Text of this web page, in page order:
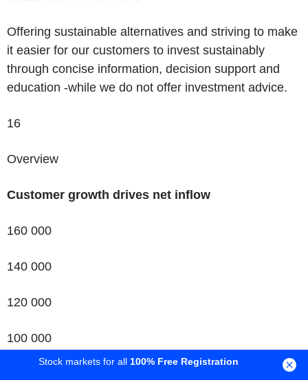
Offering sustainable alternatives and striving to make
it easier for our customers to invest sustainably
through concise information, decision support and
education -while we do not offer investment advice.
16
Overview
Customer growth drives net inflow
160 000
140 000
120 000
100 000
Stock markets for all 100% Free Registration